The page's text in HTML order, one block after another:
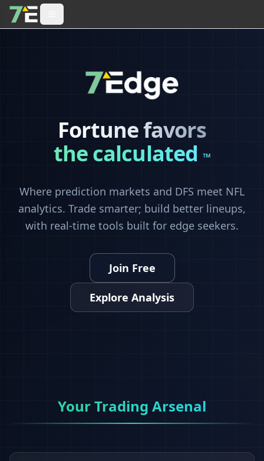
Fortune favors
the calculated™
Where prediction markets and DFS meet NFL
analytics. Trade smarter; build better lineups,
with real-time tools built for edge seekers.
Join Free
Explore Analysis
Your Trading Arsenal